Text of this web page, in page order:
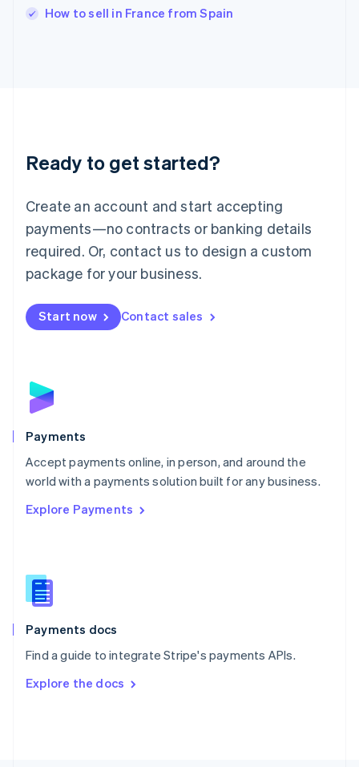
How to sell in France from Spain
Ready to get started?
Create an account and start accepting
payments—no contracts or banking details
required. Or, contact us to design a custom
package for your business.
Start now Contact sales
Payments
Accept payments online, in person, and around the
world with a payments solution built for any business.
Explore Payments
Payments docs
Find a guide to integrate Stripe's payments APIs.
Explore the docs
Japan
Luxembourg
Français DeutschEnglish
简体中文English
English简体中文
Malta
English
Mexico
Netherlands
NederlandsEnglish
English
Poland
Portugal
PortuguêsEnglish
Romania
Singapore
Slovenia
English
Spain
EspañolEnglish
SvenskaEnglish
DeutschFrançais Italiano